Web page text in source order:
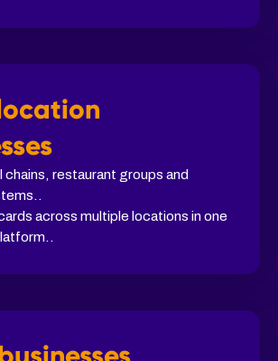
chains, restaurant groups and
across multiple locations in one